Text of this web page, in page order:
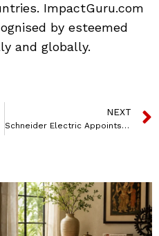
ImpactGuru.com
by esteemed
and globally.
NEXT
Schneider Electric Appoints Olivier Blum As Executive Vice-president Energy Management